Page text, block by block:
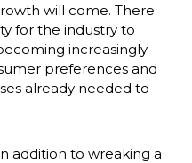
will come. There
for the industry to
increasingly
preferences and
already needed to
addition to wreaking a